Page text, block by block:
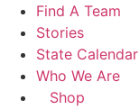
Skip
content
Find A Team
Stories
State Calendar
Who We Are
Shop